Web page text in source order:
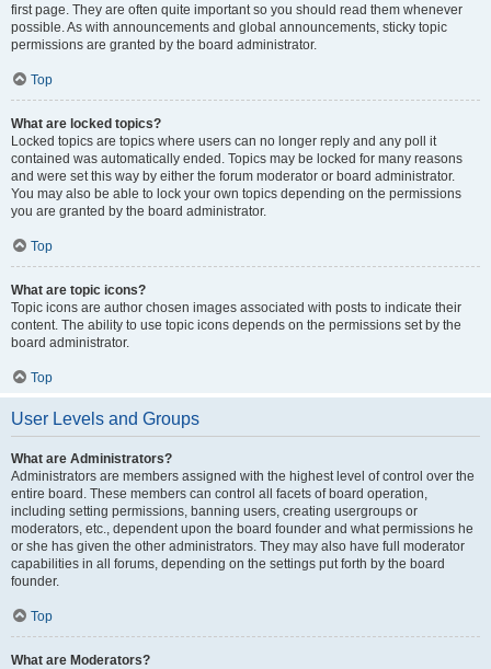
first page. They are often quite important so you should read them whenever
possible. As with announcements and global announcements, sticky topic
permissions are granted by the board administrator.
Top
What are locked topics?
Locked topics are topics where users can no longer reply and any poll it
contained was automatically ended. Topics may be locked for many reasons
and were set this way by either the forum moderator or board administrator.
You may also be able to lock your own topics depending on the permissions
you are granted by the board administrator.
Top
What are topic icons?
Topic icons are author chosen images associated with posts to indicate their
content. The ability to use topic icons depends on the permissions set by the
board administrator.
Top
User Levels and Groups
What are Administrators?
Administrators are members assigned with the highest level of control over the
entire board. These members can control all facets of board operation,
including setting permissions, banning users, creating usergroups or
moderators, etc., dependent upon the board founder and what permissions he
or she has given the other administrators. They may also have full moderator
capabilities in all forums, depending on the settings put forth by the board
founder.
Top
What are Moderators?